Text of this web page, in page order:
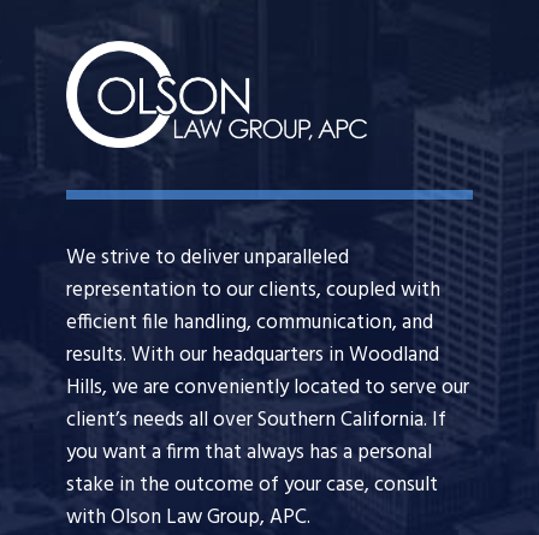
We strive to deliver unparalleled
representation to our clients, coupled with
efficient file handling, communication, and
results. With our headquarters in Woodland
Hills, we are conveniently located to serve our
client’s needs all over Southern California. If
you want a firm that always has a personal
stake in the outcome of your case, consult
with Olson Law Group, APC.